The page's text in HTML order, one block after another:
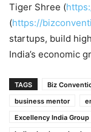
Tiger Shree (
(https://
startups, build
India’s economic
TAGS Biz
business mentor
Excellency India Group